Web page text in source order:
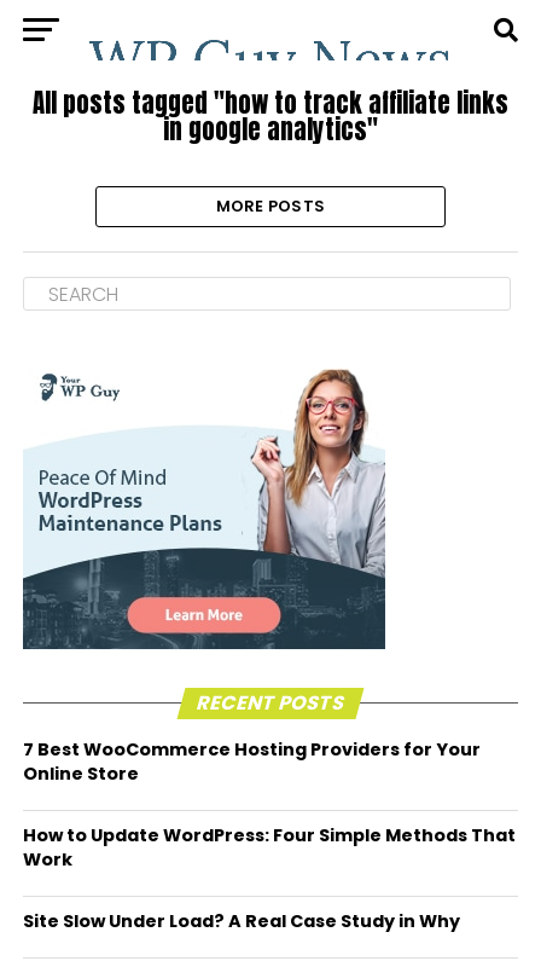
All posts tagged "how to track affiliate links
in google analytics"
MORE POSTS
RECENT POSTS
7 Best WooCommerce Hosting Providers for Your
Online Store
How to Update WordPress: Four Simple Methods That
Work
Site Slow Under Load? A Real Case Study in Why